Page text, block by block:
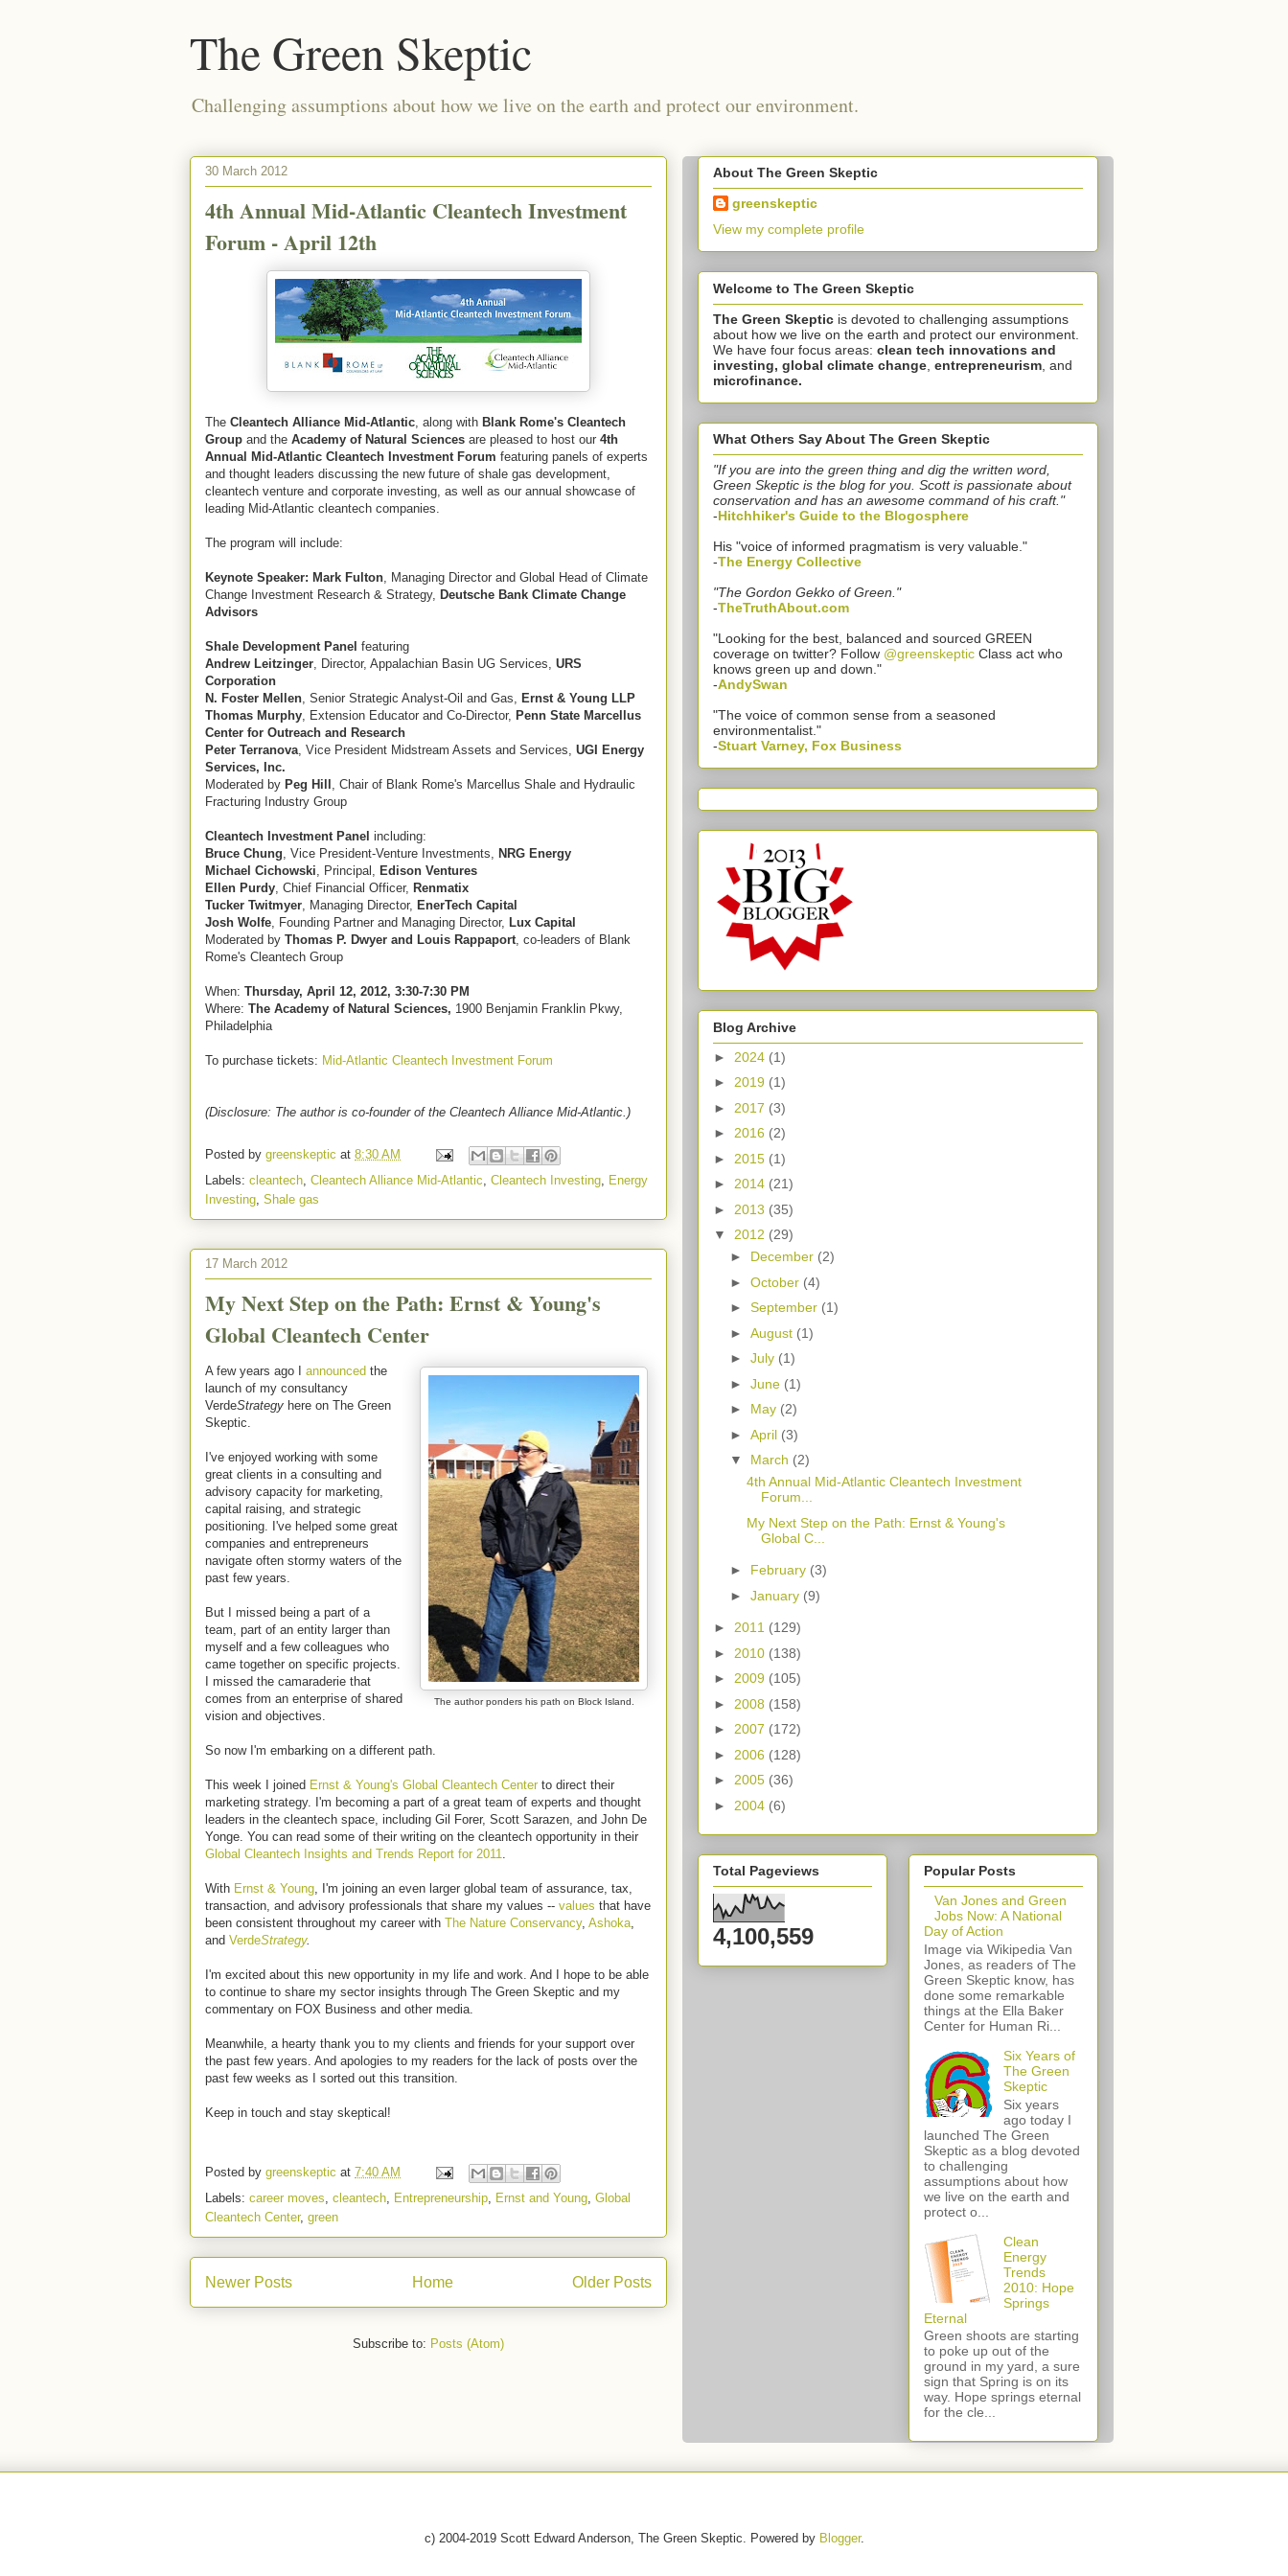
The Green Skeptic
Challenging assumptions about how we live on the earth and protect our environment.
30 March 2012
4th Annual Mid-Atlantic Cleantech Investment
Forum - April 12th
The Cleantech Alliance Mid-Atlantic, along with Blank Rome's Cleantech
Group and the Academy of Natural Sciences are pleased to host our 4th
Annual Mid-Atlantic Cleantech Investment Forum featuring panels of experts
and thought leaders discussing the new future of shale gas development,
cleantech venture and corporate investing, as well as our annual showcase of
leading Mid-Atlantic cleantech companies.
The program will include:
Keynote Speaker: Mark Fulton, Managing Director and Global Head of Climate
Change Investment Research & Strategy, Deutsche Bank Climate Change
Advisors
Shale Development Panel featuring
Andrew Leitzinger, Director, Appalachian Basin UG Services, URS
Corporation
N. Foster Mellen, Senior Strategic Analyst-Oil and Gas, Ernst & Young LLP
Thomas Murphy, Extension Educator and Co-Director, Penn State Marcellus
Center for Outreach and Research
Peter Terranova, Vice President Midstream Assets and Services, UGI Energy
Services, Inc.
Moderated by Peg Hill , Chair of Blank Rome's Marcellus Shale and Hydraulic
Fracturing Industry Group
Cleantech Investment Panel including:
Bruce Chung, Vice President-Venture Investments, NRG Energy
Michael Cichowski, Principal, Edison Ventures
Ellen Purdy, Chief Financial Officer, Renmatix
Tucker Twitmyer, Managing Director, EnerTech Capital
Josh Wolfe, Founding Partner and Managing Director, Lux Capital
Moderated by Thomas P. Dwyer and Louis Rappaport, co-leaders of Blank
Rome's Cleantech Group
When: Thursday, April 12, 2012, 3:30-7:30 PM
Where: The Academy of Natural Sciences, 1900 Benjamin Franklin Pkwy,
Philadelphia
To purchase tickets: Mid-Atlantic Cleantech Investment Forum
(Disclosure: The author is co-founder of the Cleantech Alliance Mid-Atlantic.)
Posted by greenskeptic at 8:30 AM
Labels: cleantech, Cleantech Alliance Mid-Atlantic, Cleantech Investing, Energy
Investing, Shale gas
17 March 2012
My Next Step on the Path: Ernst & Young's
Global Cleantech Center
The author ponders his path on Block Island.
A few years ago I announced the
launch of my consultancy
VerdeStrategy here on The Green
Skeptic.
I've enjoyed working with some
great clients in a consulting and
advisory capacity for marketing,
capital raising, and strategic
positioning. I've helped some great
companies and entrepreneurs
navigate often stormy waters of the
past few years.
But I missed being a part of a
team, part of an entity larger than
myself and a few colleagues who
came together on specific projects.
I missed the camaraderie that
comes from an enterprise of shared
vision and objectives.
So now I'm embarking on a different path.
This week I joined Ernst & Young's Global Cleantech Center to direct their
marketing strategy. I'm becoming a part of a great team of experts and thought
leaders in the cleantech space, including Gil Forer, Scott Sarazen, and John De
Yonge. You can read some of their writing on the cleantech opportunity in their
G lobal Cleantech Insights and Trends Report for 2011.
With Ernst & Young, I'm joining an even larger global team of assurance, tax,
transaction, and advisory professionals that share my values -- values that have
been consistent throughout my career with The Nature Conservancy, Ashoka,
and VerdeStrategy.
I'm excited about this new opportunity in my life and work. And I hope to be able
to continue to share my sector insights through The Green Skeptic and my
commentary on FOX Business and other media.
Meanwhile, a hearty thank you to my clients and friends for your support over
the past few years. And apologies to my readers for the lack of posts over the
past few weeks as I sorted out this transition.
Keep in touch and stay skeptical!
Posted by greenskeptic at 7:40 AM
Labels: career moves, cleantech, Entrepreneurship, Ernst and Young, Global
Cleantech Center, green
Newer Posts Older Posts
Home
Subscribe to: Posts (Atom)
About The Green Skeptic
greenskeptic
View my complete profile
Welcome to The Green Skeptic
The Green Skeptic is devoted to challenging assumptions
about how we live on the earth and protect our environment.
We have four focus areas: clean tech innovations and
investing, global climate change entrepreneurism , and
microfinance.
What Others Say About The Green Skeptic
"If you are into the green thing and dig the written word,
Green Skeptic is the blog for you. Scott is passionate about
conservation and has an awesome command of his craft."
-Hitchhiker's Guide to the Blogosphere
His "voice of informed pragmatism is very valuable."
-The Energy Collective
"The Gordon Gekko of Green."
-TheTruthAbout.com
"Looking for the best, balanced and sourced GREEN
coverage on twitter? Follow @greenskeptic Class act who
knows green up and down."
-AndySwan
"The voice of common sense from a seasoned
environmentalist."
-Stuart Varney, Fox Business
Blog Archive
► 2024 (1)
► 2019 (1)
► 2017 (3)
► 2016 (2)
► 2015 (1)
► 2014 (21)
► 2013 (35)
▼ 2012 (29)
► December (2)
► October (4)
► September (1)
► August (1)
► July (1)
► June (1)
► May (2)
► April (3)
▼ March (2)
4th Annual Mid-Atlantic Cleantech Investment
Forum...
My Next Step on the Path: Ernst & Young's
Global C...
► February (3)
► January (9)
► 2011 (129)
► 2010 (138)
► 2009 (105)
► 2008 (158)
► 2007 (172)
► 2006 (128)
► 2005 (36)
► 2004 (6)
Total Pageviews
4,100,559
Popular Posts
Van Jones and Green
Jobs Now: A National
Day of Action
Image via Wikipedia Van
Jones, as readers of The
Green Skeptic know, has
done some remarkable
things at the Ella Baker
Center for Human Ri...
Six Years of
The Green
Skeptic
Six years
ago today I
launched The Green
Skeptic as a blog devoted
to challenging
assumptions about how
we live on the earth and
protect o...
Clean
Energy
Trends
2010: Hope
Springs
Eternal
Green shoots are starting
to poke up out of the
ground in my yard, a sure
sign that Spring is on its
way. Hope springs eternal
for the cle...
c) 2004-2019 Scott Edward Anderson, The Green Skeptic. Powered by Blogger.